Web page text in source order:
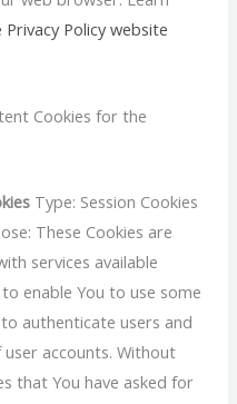
Privacy Policy website
Cookies for the
Type: Session Cookies
These Cookies are
services available
enable You to use some
authenticate users and
accounts. Without
that You have asked for